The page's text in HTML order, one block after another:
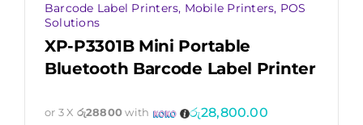
Barcode Label Printers, Mobile Printers, POS
Solutions
XP-P3301B Mini Portable
Bluetooth Barcode Label Printer
රු28,800.00
or 3 X රු28800with